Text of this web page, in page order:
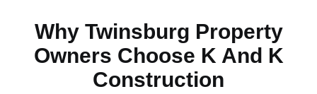
Why Twinsburg Property
Owners Choose K And K
Construction